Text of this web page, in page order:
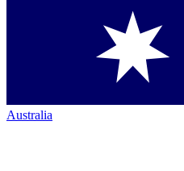
Australia